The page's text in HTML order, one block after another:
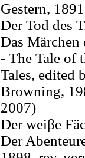
Gestern, 1891
Der Tod des
Das Märchen
- The Tale of
Tales, edited
Browning,
2007)
Der weiβe
Der